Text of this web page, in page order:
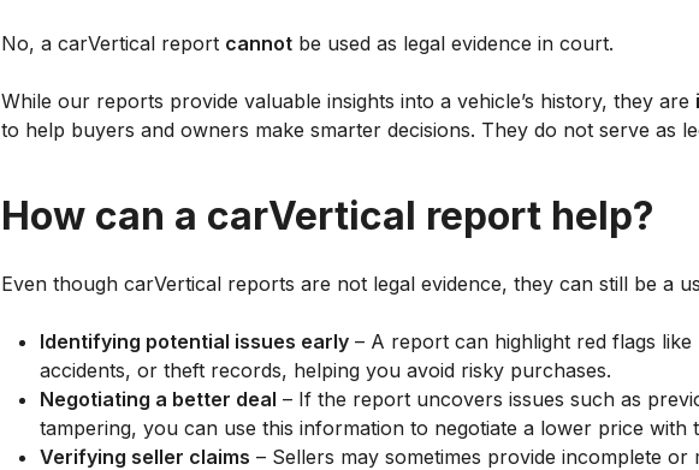
No, a carVertical report cannot be used as legal evidence in court.
While our reports provide valuable insights into a vehicle’s history, they are
to help buyers and owners make smarter decisions. They do not serve as
How can a carVertical report help?
Even though carVertical reports are not legal evidence, they can still be a
Identifying potential issues early – A report can highlight red flags like
accidents, or theft records, helping you avoid risky purchases.
Negotiating a better deal – If the report uncovers issues such as
tampering, you can use this information to negotiate a lower price with
Verifying seller claims – Sellers may sometimes provide incomplete